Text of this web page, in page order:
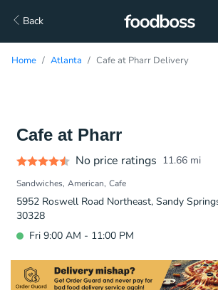
Back
Home Atlanta Cafe at Pharr Delivery
Cafe at Pharr
No price ratings 11.66 mi
Sandwiches American Cafe
5952 Roswell Road Northeast, Sandy
30328
Fri 9:00 AM - 11:00 PM